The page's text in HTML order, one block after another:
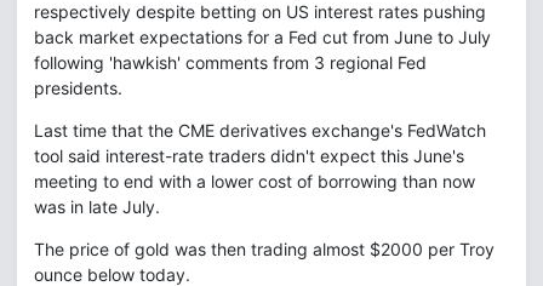
respectively despite betting on US interest rates pushing
back market expectations for a Fed cut from June to July
following 'hawkish' comments from 3 regional Fed
presidents.
Last time that the CME derivatives exchange's FedWatch
tool said interest-rate traders didn't expect this June's
meeting to end with a lower cost of borrowing than now
was in late July.
The price of gold was then trading almost $2000 per Troy
ounce below today.